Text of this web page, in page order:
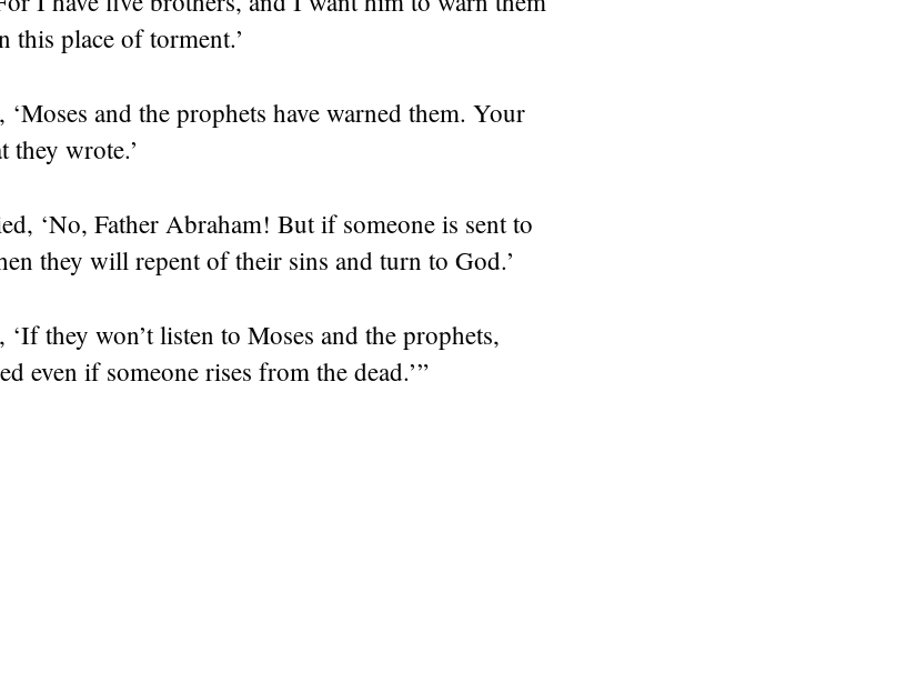
this place of torment.’
and the prophets have warned them. Your
they wrote.’
‘No, Father Abraham! But if someone is sent to
they will repent of their sins and turn to God.’
they won’t listen to Moses and the prophets,
even if someone rises from the dead.’”